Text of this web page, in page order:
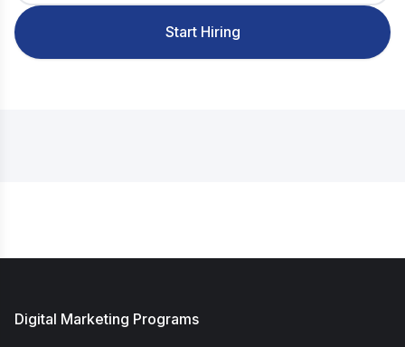
Start Hiring
Digital Marketing Programs